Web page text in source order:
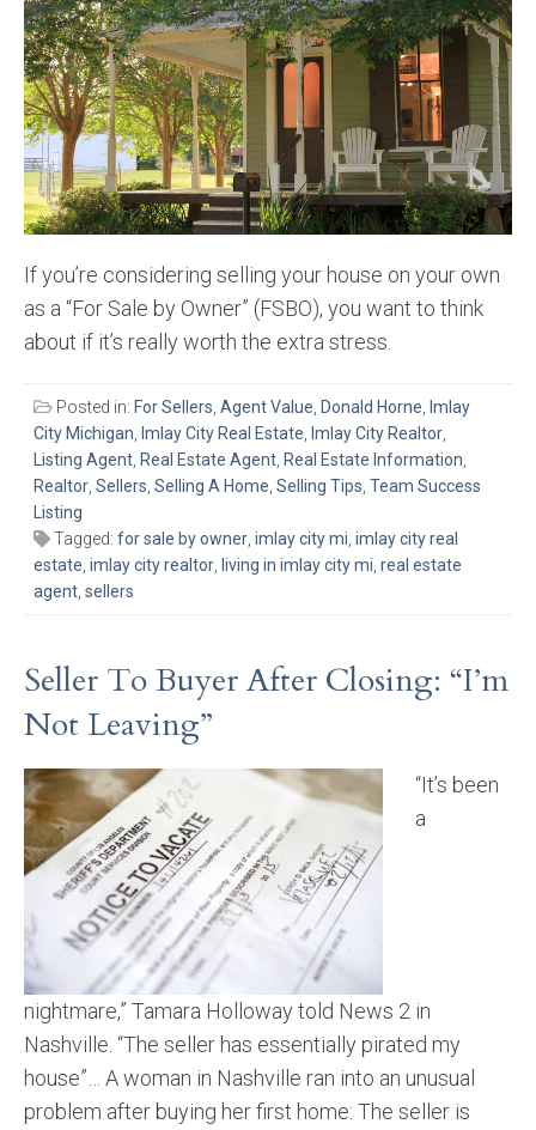
If you’re considering selling your house on your own
as a “For Sale by Owner” (FSBO), you want to think
about if it’s really worth the extra stress.
Posted in: For Sellers, Agent Value, Donald Horne, Imlay
City Michigan, Imlay City Real Estate, Imlay City Realtor,
Listing Agent, Real Estate Agent, Real Estate Information,
Realtor, Sellers, Selling A Home, Selling Tips, Team Success
Listing
Tagged: for sale by owner, imlay city mi, imlay city real
estate, imlay city realtor, living in imlay city mi, real estate
agent, sellers
Seller To Buyer After Closing: “I’m
Not Leaving”
“It’s been
a
nightmare,” Tamara Holloway told News 2 in
Nashville. “The seller has essentially pirated my
house”… A woman in Nashville ran into an unusual
problem after buying her first home: The seller is